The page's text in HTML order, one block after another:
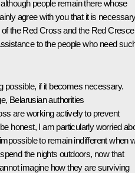
people remain there whose
agree with you that it is
the Red Cross and the Red
to the people who need
possible, if it becomes necessary.
Belarusian authorities
are working actively to prevent
honest, I am particularly worried
to remain indifferent when
the nights outdoors, now that
imagine how they are surviving